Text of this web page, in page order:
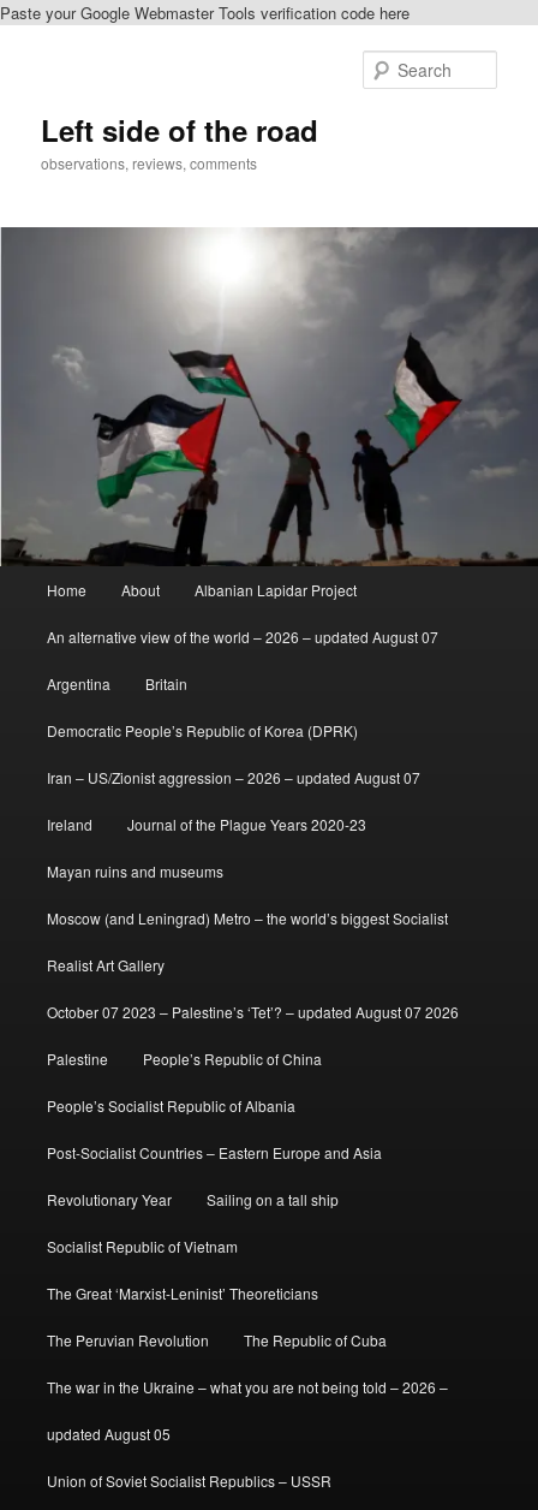
Paste your Google Webmaster Tools verification code here
Left side of the road
observations, reviews, comments
Home About Albanian Lapidar Project
An alternative view of the world – 2026 – updated August 07
Argentina Britain
Democratic People’s Republic of Korea (DPRK)
Iran – US/Zionist aggression – 2026 – updated August 07
Ireland Journal of the Plague Years 2020-23
Mayan ruins and museums
Moscow (and Leningrad) Metro – the world’s biggest Socialist
Realist Art Gallery
October 07 2023 – Palestine’s ‘Tet’? – updated August 07 2026
Palestine People’s Republic of China
People’s Socialist Republic of Albania
Post-Socialist Countries – Eastern Europe and Asia
Revolutionary Year Sailing on a tall ship
Socialist Republic of Vietnam
The Great ‘Marxist-Leninist’ Theoreticians
The Peruvian Revolution The Republic of Cuba
The war in the Ukraine – what you are not being told – 2026 –
updated August 05
Union of Soviet Socialist Republics – USSR